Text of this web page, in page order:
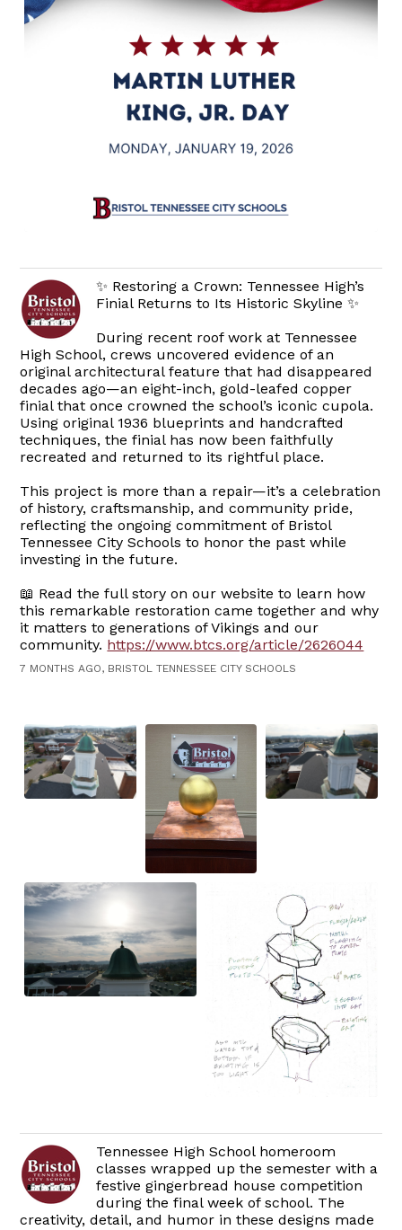
✨ Restoring a Crown: Tennessee High’s
Finial Returns to Its Historic Skyline ✨
During recent roof work at Tennessee
High School, crews uncovered evidence of an
original architectural feature that had disappeared
decades ago—an eight-inch, gold-leafed copper
finial that once crowned the school’s iconic cupola.
Using original 1936 blueprints and handcrafted
techniques, the finial has now been faithfully
recreated and returned to its rightful place.
This project is more than a repair—it’s a celebration
of history, craftsmanship, and community pride,
reflecting the ongoing commitment of Bristol
Tennessee City Schools to honor the past while
investing in the future.
📖 Read the full story on our website to learn how
this remarkable restoration came together and why
it matters to generations of Vikings and our
community. https://www.btcs.org/article/2626044
7 MONTHS AGO, BRISTOL TENNESSEE CITY SCHOOLS
Tennessee High School homeroom
classes wrapped up the semester with a
festive gingerbread house competition
during the final week of school. The
creativity, detail, and humor in these designs made